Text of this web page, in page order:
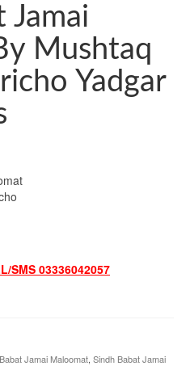
Jamai
Mushtaq
Yadgar
SMS 03336042057
Jamai Maloomat, Sindh Babat Jamai